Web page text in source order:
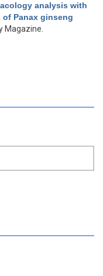
analysis with
Panax ginseng
Magazine.